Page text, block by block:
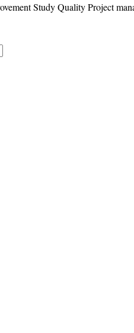
Study Quality Project